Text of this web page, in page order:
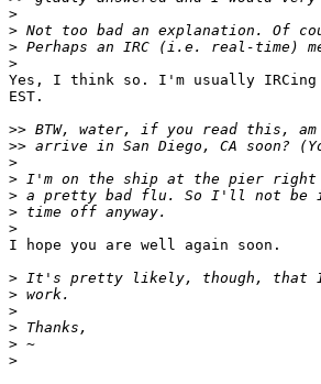
>
>
>
>
Yes, I think so. I'm usually IRCing
EST.
>>
>>
>
>
>
>
>
I hope you are well again soon.
>
>
>
>
>
>